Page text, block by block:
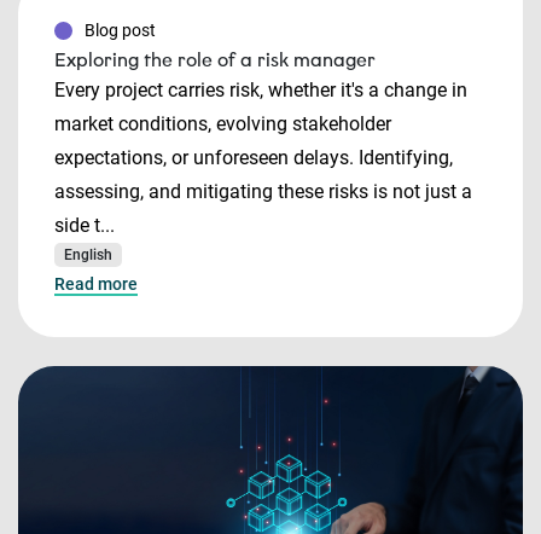
Blog post
Exploring the role of a risk manager
Every project carries risk, whether it's a change in
market conditions, evolving stakeholder
expectations, or unforeseen delays. Identifying,
assessing, and mitigating these risks is not just a
side t...
English
Read more